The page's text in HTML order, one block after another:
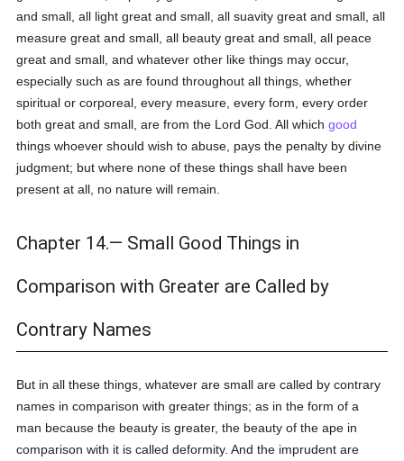
and small, all light great and small, all suavity great and small, all
measure great and small, all beauty great and small, all peace
great and small, and whatever other like things may occur,
especially such as are found throughout all things, whether
spiritual or corporeal, every measure, every form, every order
both great and small, are from the Lord God. All whichgood
things whoever should wish to abuse, pays the penalty by divine
judgment; but where none of these things shall have been
present at all, no nature will remain.
Chapter 14.— Small Good Things in
Comparison with Greater are Called by
Contrary Names
But in all these things, whatever are small are called by contrary
names in comparison with greater things; as in the form of a
man because the beauty is greater, the beauty of the ape in
comparison with it is called deformity. And the imprudent are